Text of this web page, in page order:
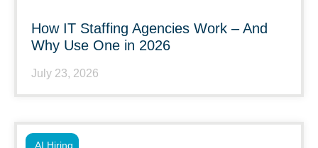
How IT Staffing Agencies Work – And
Why Use One in 2026
July 23, 2026
AI Hiring